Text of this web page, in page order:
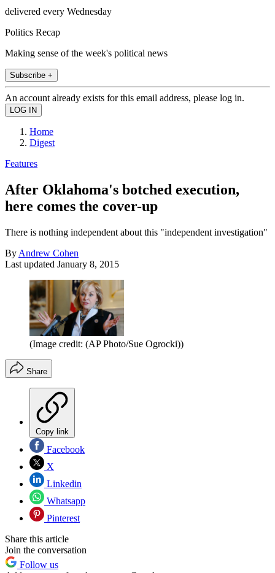
delivered every Wednesday
Politics Recap
Making sense of the week's political news
Subscribe +
An account already exists for this email address, please log in.
Home
Digest
Features
After Oklahoma's botched execution,
here comes the cover-up
There is nothing independent about this "independent investigation"
By Andrew Cohen
Last updated January 8, 2015
(Image credit: (AP Photo/Sue Ogrocki))
Share
Copy link
Facebook
X
Linkedin
Whatsapp
Pinterest
Share this article
Join the conversation
Follow us